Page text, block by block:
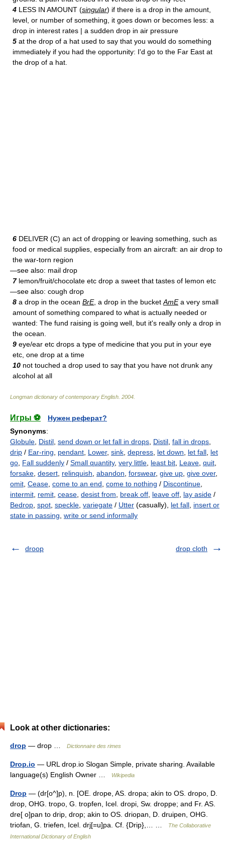
4 LESS IN AMOUNT (singular) if there is a drop in the amount,
level, or number of something, it goes down or becomes less: a
drop in interest rates | a sudden drop in air pressure
5 at the drop of a hat used to say that you would do something
immediately if you had the opportunity: I'd go to the Far East at
the drop of a hat.
6 DELIVER (C) an act of dropping or leaving something, such as
food or medical supplies, especially from an aircraft: an air drop to
the war-torn region
—see also: mail drop
7lemon/fruit/chocolate etc drop a sweet that tastes of lemon etc
—see also: cough drop
8 a drop in the ocean BrE, a drop in the bucket AmEa very small
amount of something compared to what is actually needed or
wanted: The fund raising is going well, but it's really only a drop in
the ocean.
9 eye/ear etc drops a type of medicine that you put in your eye
etc, one drop at a time
10 not touched a drop used to say that you have not drunk any
alcohol at all
Longman dictionary of contemporary English 2004
Игры ⚽
Нужен реферат?
Synonyms:
Globule Distil send down or let fall in drops Distil fall in drops
drip / Ear-ring pendant Lower, sink depress let down let fall let
go Fall suddenly / Small quantity, very little least bit Leave quit
forsake desert relinquish abandon forswear, give up give over,
omit Cease come to an end come to nothing / Discontinue
intermit remit cease desist from break off leave off lay aside /
Bedrop spot speckle variegate / Utter (casually), let fall insert or
state in passing write or send informally
droop drop cloth
Look at other dictionaries:
drop — drop … Dictionnaire des rimes
Drop.io — URL drop.io Slogan Simple, private sharing. Available
language(s) English Owner …
Wikipedia
Drop — (dr[o^]p), n. [OE. drope, AS. dropa; akin to OS. dropo, D.
drop, OHG. tropo, G. tropfen, Icel. dropi, Sw. droppe; and Fr. AS.
dre[ o]pan to drip, drop; akin to OS. driopan, D. druipen, OHG.
triofan, G. triefen, Icel. drj[=u]pa. Cf. {Drip},… …
The Collaborative
International Dictionary of English